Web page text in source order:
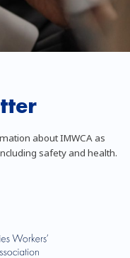
about IMWCA as
safety and health.